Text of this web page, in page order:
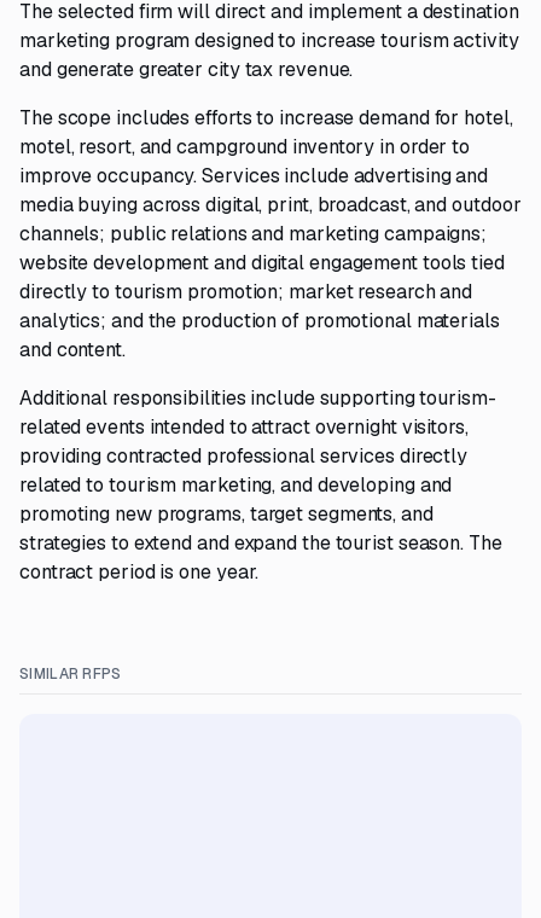
The selected firm will direct and implement a destination
marketing program designed to increase tourism activity
and generate greater city tax revenue.
The scope includes efforts to increase demand for hotel,
motel, resort, and campground inventory in order to
improve occupancy. Services include advertising and
media buying across digital, print, broadcast, and outdoor
channels; public relations and marketing campaigns;
website development and digital engagement tools tied
directly to tourism promotion; market research and
analytics; and the production of promotional materials
and content.
Additional responsibilities include supporting tourism-
related events intended to attract overnight visitors,
providing contracted professional services directly
related to tourism marketing, and developing and
promoting new programs, target segments, and
strategies to extend and expand the tourist season. The
contract period is one year.
SIMILAR RFPS